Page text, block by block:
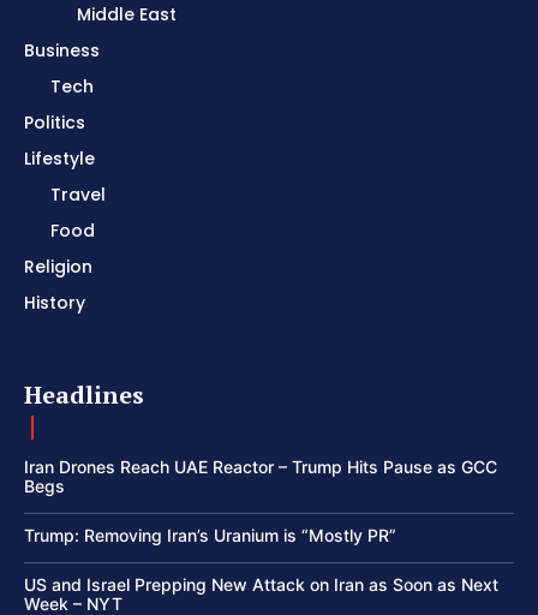
Middle East
Business
Tech
Politics
Lifestyle
Travel
Food
Religion
History
Headlines
Iran Drones Reach UAE Reactor – Trump Hits Pause as GCC
Begs
Trump: Removing Iran’s Uranium is “Mostly PR”
US and Israel Prepping New Attack on Iran as Soon as Next
Week – NYT